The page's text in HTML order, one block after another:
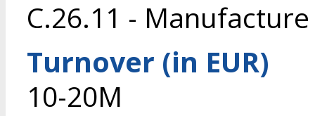
C.26.11 -
Turnover (in EUR)
10-20M